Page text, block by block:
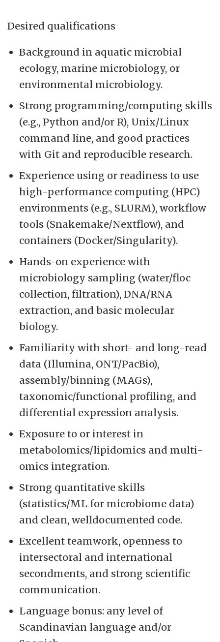
Desired qualifications
Background in aquatic microbial
ecology, marine microbiology, or
environmental microbiology.
Strong programming/computing skills
(e.g., Python and/or R), Unix/Linux
command line, and good practices
with Git and reproducible research.
Experience using or readiness to use
high-performance computing (HPC)
environments (e.g., SLURM), workflow
tools (Snakemake/Nextflow), and
containers (Docker/Singularity).
Hands-on experience with
microbiology sampling (water/floc
collection, filtration), DNA/RNA
extraction, and basic molecular
biology.
Familiarity with short- and long-read
data (Illumina, ONT/PacBio),
assembly/binning (MAGs),
taxonomic/functional profiling, and
differential expression analysis.
Exposure to or interest in
metabolomics/lipidomics and multi-
omics integration.
Strong quantitative skills
(statistics/ML for microbiome data)
and clean, welldocumented code.
Excellent teamwork, openness to
intersectoral and international
secondments, and strong scientific
communication.
Language bonus: any level of
Scandinavian language and/or